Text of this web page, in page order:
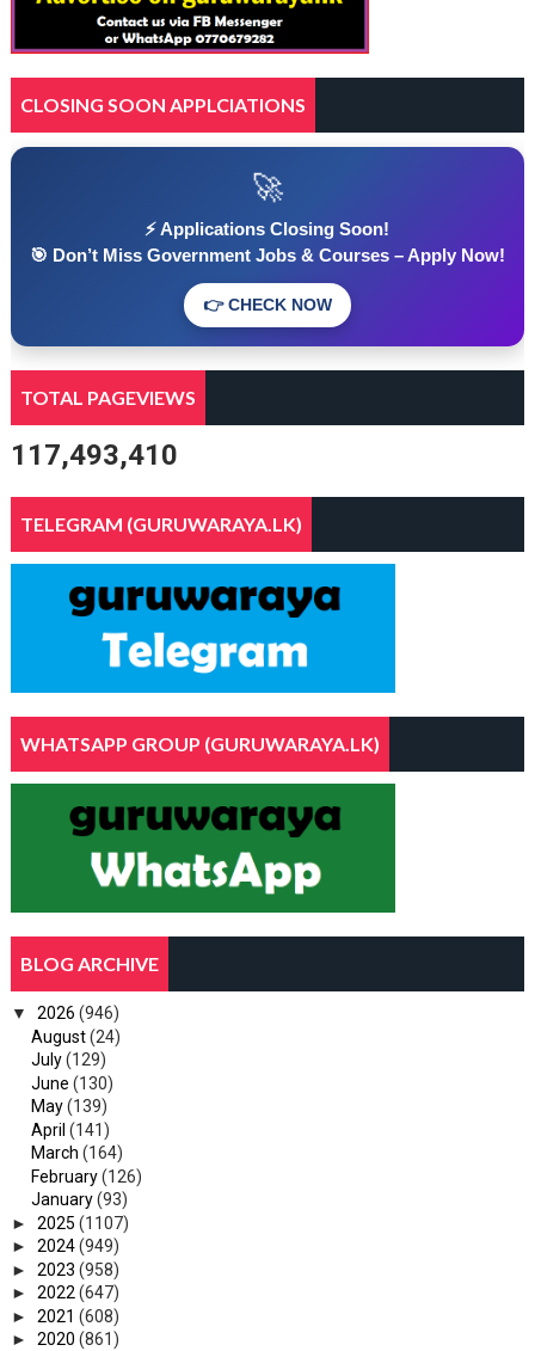
CLOSING SOON APPLCIATIONS
🚀
⚡ Applications Closing Soon!
🎯 Don’t Miss Government Jobs & Courses – Apply Now!
👉 CHECK NOW
TOTAL PAGEVIEWS
117,493,410
TELEGRAM (GURUWARAYA.LK)
WHATSAPP GROUP (GURUWARAYA.LK)
BLOG ARCHIVE
▼ 2026 (946)
August(24)
July(129)
June (130)
May(139)
April (141)
March (164)
February(126)
January(93)
► 2025 (1107)
► 2024(949)
► 2023 (958)
► 2022(647)
► 2021 (608)
► 2020 (861)